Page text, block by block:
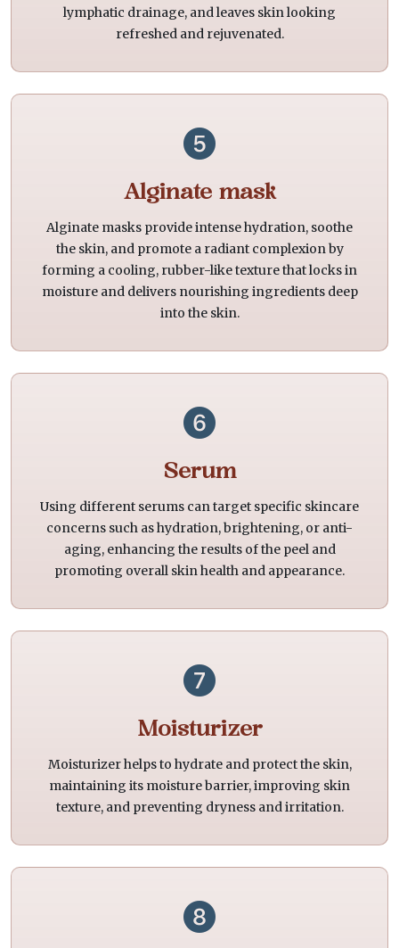
lymphatic drainage, and leaves skin looking
refreshed and rejuvenated.
Alginate mask
Alginate masks provide intense hydration, soothe
the skin, and promote a radiant complexion by
forming a cooling, rubber-like texture that locks in
moisture and delivers nourishing ingredients deep
into the skin.
Serum
Using different serums can target specific skincare
concerns such as hydration, brightening, or anti-
aging, enhancing the results of the peel and
promoting overall skin health and appearance.
Moisturizer
Moisturizer helps to hydrate and protect the skin,
maintaining its moisture barrier, improving skin
texture, and preventing dryness and irritation.